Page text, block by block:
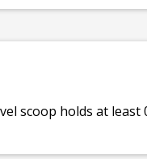
scoop holds at least